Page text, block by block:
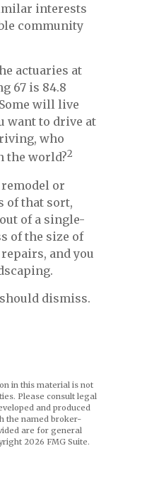
interests
community
actuaries at
67 is 84.8
will live
want to drive at
who
the world?2
or
of that sort,
of a single-
of the size of
and you
dismiss.
in this material is not
Please consult legal
and produced
the named broker-
are for general
2026 FMG Suite.